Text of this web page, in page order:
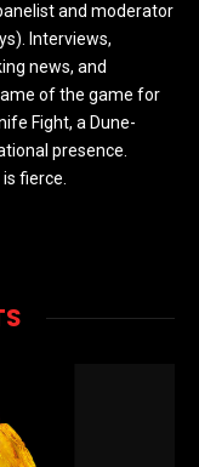
and moderator
Interviews,
news, and
of the game for
Fight, a Dune-
presence.
fierce.